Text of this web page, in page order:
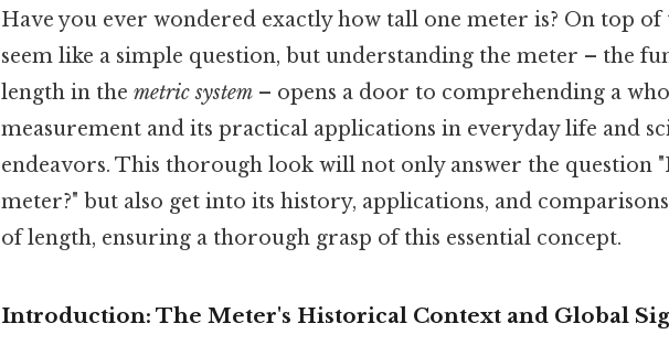
Have you ever wondered exactly how tall one meter is? On top
seem like a simple question, but understanding the meter – the
length in the metric system – opens a door to comprehending a
measurement and its practical applications in everyday life and
endeavors. This thorough look will not only answer the question
meter?" but also get into its history, applications, and
of length, ensuring a thorough grasp of this essential concept.
Introduction: The Meter's Historical Context and Global